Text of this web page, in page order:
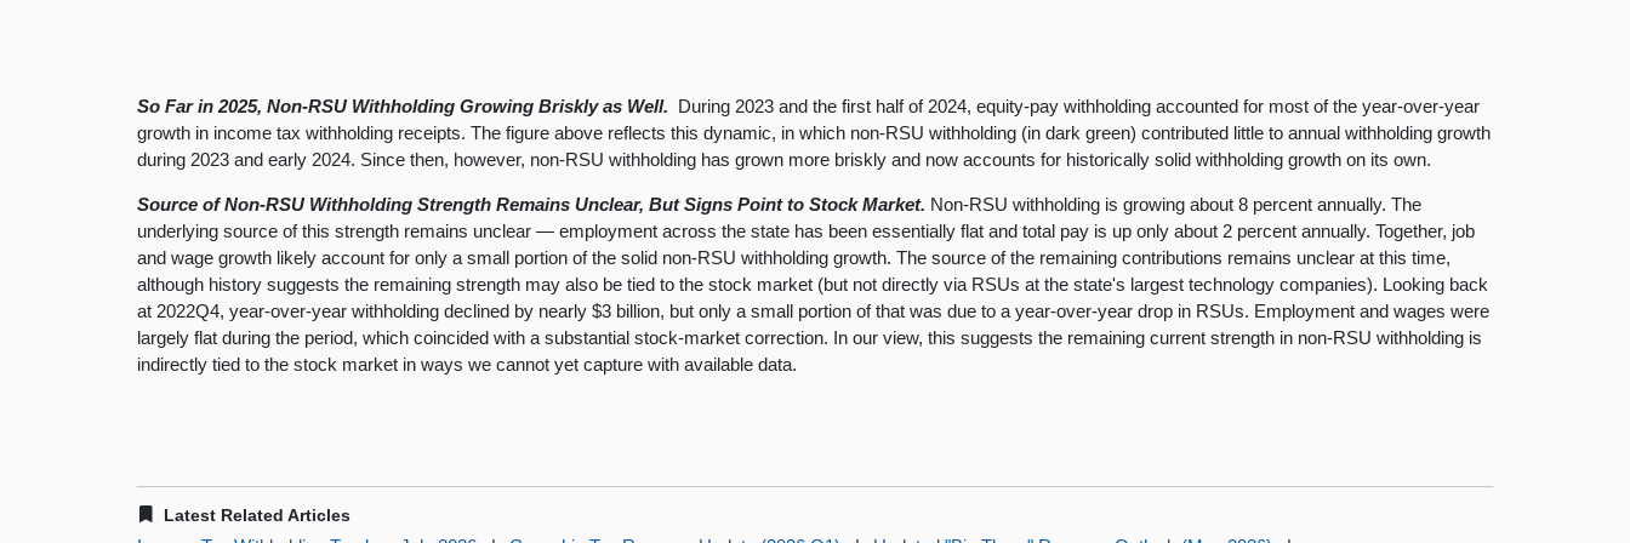
So Far in 2025, Non-RSU Withholding Growing Briskly as Well. During 2023 and the first half of 2024, equity-pay withholding accounted for most of the year-over-year
growth in income tax withholding receipts. The figure above reflects this dynamic, in which non-RSU withholding (in dark green) contributed little to annual withholding growth
during 2023 and early 2024. Since then, however, non-RSU withholding has grown more briskly and now accounts for historically solid withholding growth on its own.
Source of Non-RSU Withholding Strength Remains Unclear, But Signs Point to Stock Market. Non-RSU withholding is growing about 8 percent annually. The
underlying source of this strength remains unclear — employment across the state has been essentially flat and total pay is up only about 2 percent annually. Together, job
and wage growth likely account for only a small portion of the solid non-RSU withholding growth. The source of the remaining contributions remains unclear at this time,
although history suggests the remaining strength may also be tied to the stock market (but not directly via RSUs at the state's largest technology companies). Looking back
at 2022Q4, year-over-year withholding declined by nearly $3 billion, but only a small portion of that was due to a year-over-year drop in RSUs. Employment and wages were
largely flat during the period, which coincided with a substantial stock-market correction. In our view, this suggests the remaining current strength in non-RSU withholding is
indirectly tied to the stock market in ways we cannot yet capture with available data.
Latest Related Articles